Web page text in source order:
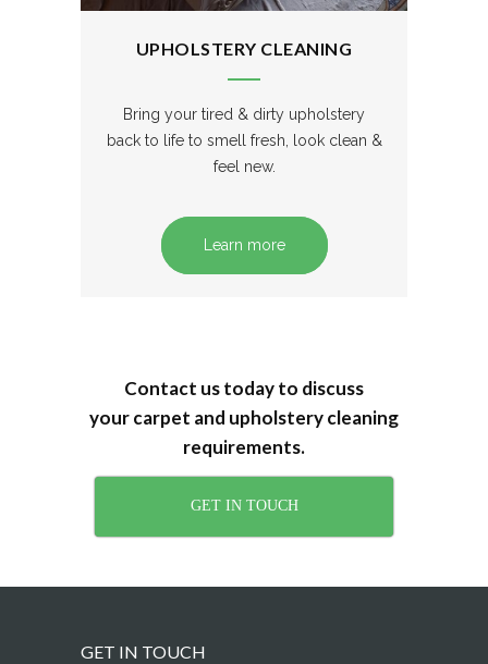
UPHOLSTERY CLEANING
Bring your tired & dirty upholstery
back to life to smell fresh, look clean &
feel new.
Learn more
Contact us today to discuss
your carpet and upholstery cleaning
requirements.
GET IN TOUCH
GET IN TOUCH